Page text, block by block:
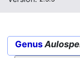
Genus